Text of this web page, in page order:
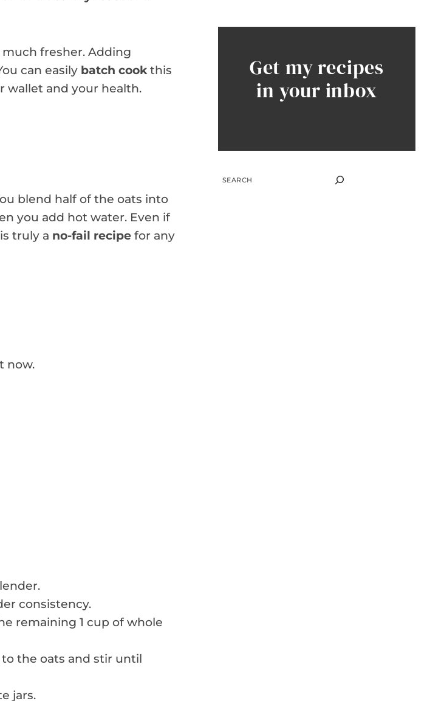
fresher. Adding
can easily batch cookthis
wallet and your health.
blend half of the oats into
you add hot water. Even if
truly a no-fail recipe for any
now.
consistency.
remaining 1 cup of whole
the oats and stir until
jars.
Get my recipes
in your inbox
SEARCH